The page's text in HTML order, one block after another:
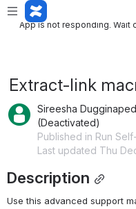
App is not responding. Wait
App is not responding. Wait
Extract-link
Sireesha
(Deactivated)
Published in Run
Last updated Thu
Description
Use this advanced support